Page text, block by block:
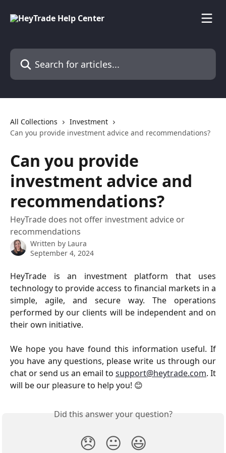
Search for articles...
All Collections
Investment
Can you provide investment advice and recommendations?
Can you provide
investment advice and
recommendations?
HeyTrade does not offer investment advice or
recommendations
Written by Laura
September 4, 2024
HeyTrade is an investment platform that uses
technology to provide access to financial markets in a
simple, agile, and secure way. The operations
performed by our clients will be independent and on
their own initiative.
We hope you have found this information useful. If
you have any questions, please write us through our
chat or send us an email to support@heytrade.com. It
will be our pleasure to help you! 😊
Did this answer your question?
😞 😐 😃